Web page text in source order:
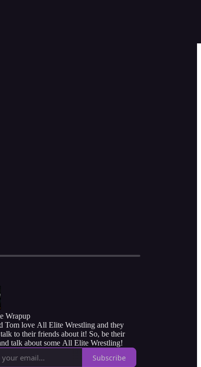
Wrapup
Tom love All Elite Wrestling and they
to their friends about it! So, be their
talk about some All Elite Wrestling!
Subscribe